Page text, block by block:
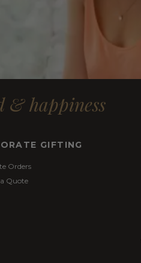
& happiness
GIFTING
Orders
Quote